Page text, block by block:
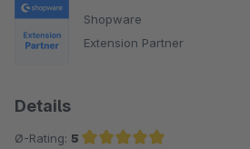
Shopware
Extension Partner
Details
Ø-Rating: 5